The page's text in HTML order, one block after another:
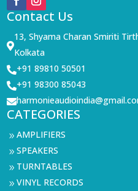
Contact Us

13, Shyama Charan Smiriti
Kolkata
+91 89810 50501
+91 98300 85043

CATEGORIES
9AMPLIFIERS
9SPEAKERS
9 TURNTABLES
9VINYL RECORDS